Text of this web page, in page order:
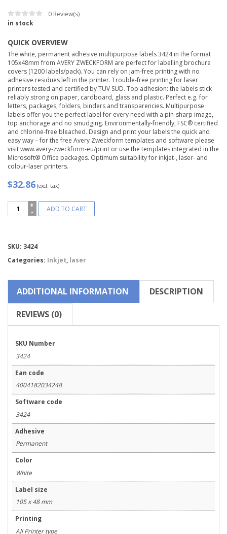
0 Review(s)
in stock
QUICK OVERVIEW
The white, permanent adhesive multipurpose labels 3424 in the format
105x48mm from AVERY ZWECKFORM are perfect for labelling brochure
covers (1200 labels/pack). You can rely on jam-free printing with no
adhesive residues left in the printer. Trouble-free printing for laser
printers tested and certified by TÜV SÜD. Top adhesion: the labels stick
reliably strong on paper, cardboard, glass and plastic. Perfect e.g. for
letters, packages, folders, binders and transparencies. Multipurpose
labels offer you the perfect label for every need with a pin-sharp image,
top anchorage and no smudging. Environmentally-friendly, FSC® certified
and chlorine-free bleached. Design and print your labels the quick and
easy way – for the free Avery Zweckform templates and software please
visit www.avery-zweckform-eu/print or use the templates integrated in the
Microsoft® Office packages. Optimum suitability for inkjet-, laser- and
colour-laser printers.
$32.86 (excl. tax)
Avery
Zweckform®
Labels-
3424
quantity
ADD TO CART
SKU: 3424
Categories: Inkjet, laser
ADDITIONAL INFORMATION DESCRIPTION
REVIEWS (0)
SKU Number
3424
Ean code
4004182034248
Software code
3424
Adhesive
Permanent
Color
White
Label size
105 x 48 mm
Printing
All Printer type